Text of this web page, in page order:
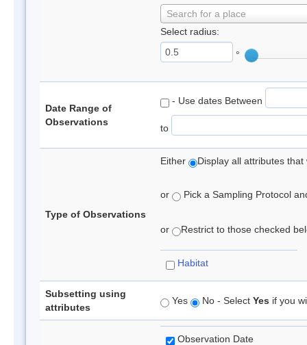
Search for a place
Select radius:
°
Date Range of
Observations
- Use dates Between
to
Type of Observations
Either Display all attributes
or Pick a Sampling Protocol
or Restrict to those checked
Habitat
Subsetting using
attributes
Yes No - Select Yes if you
Observation Date